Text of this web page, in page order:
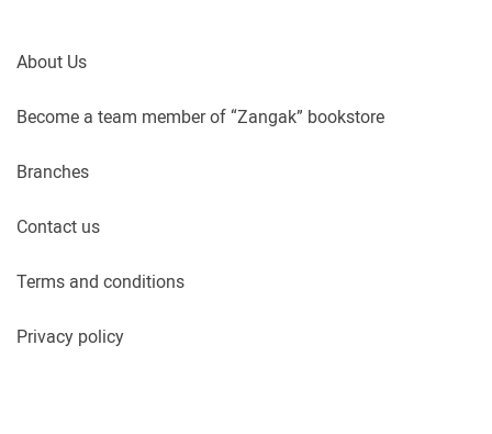
About Us
Become a team member of “Zangak” bookstore
Branches
Contact us
Terms and conditions
Privacy policy